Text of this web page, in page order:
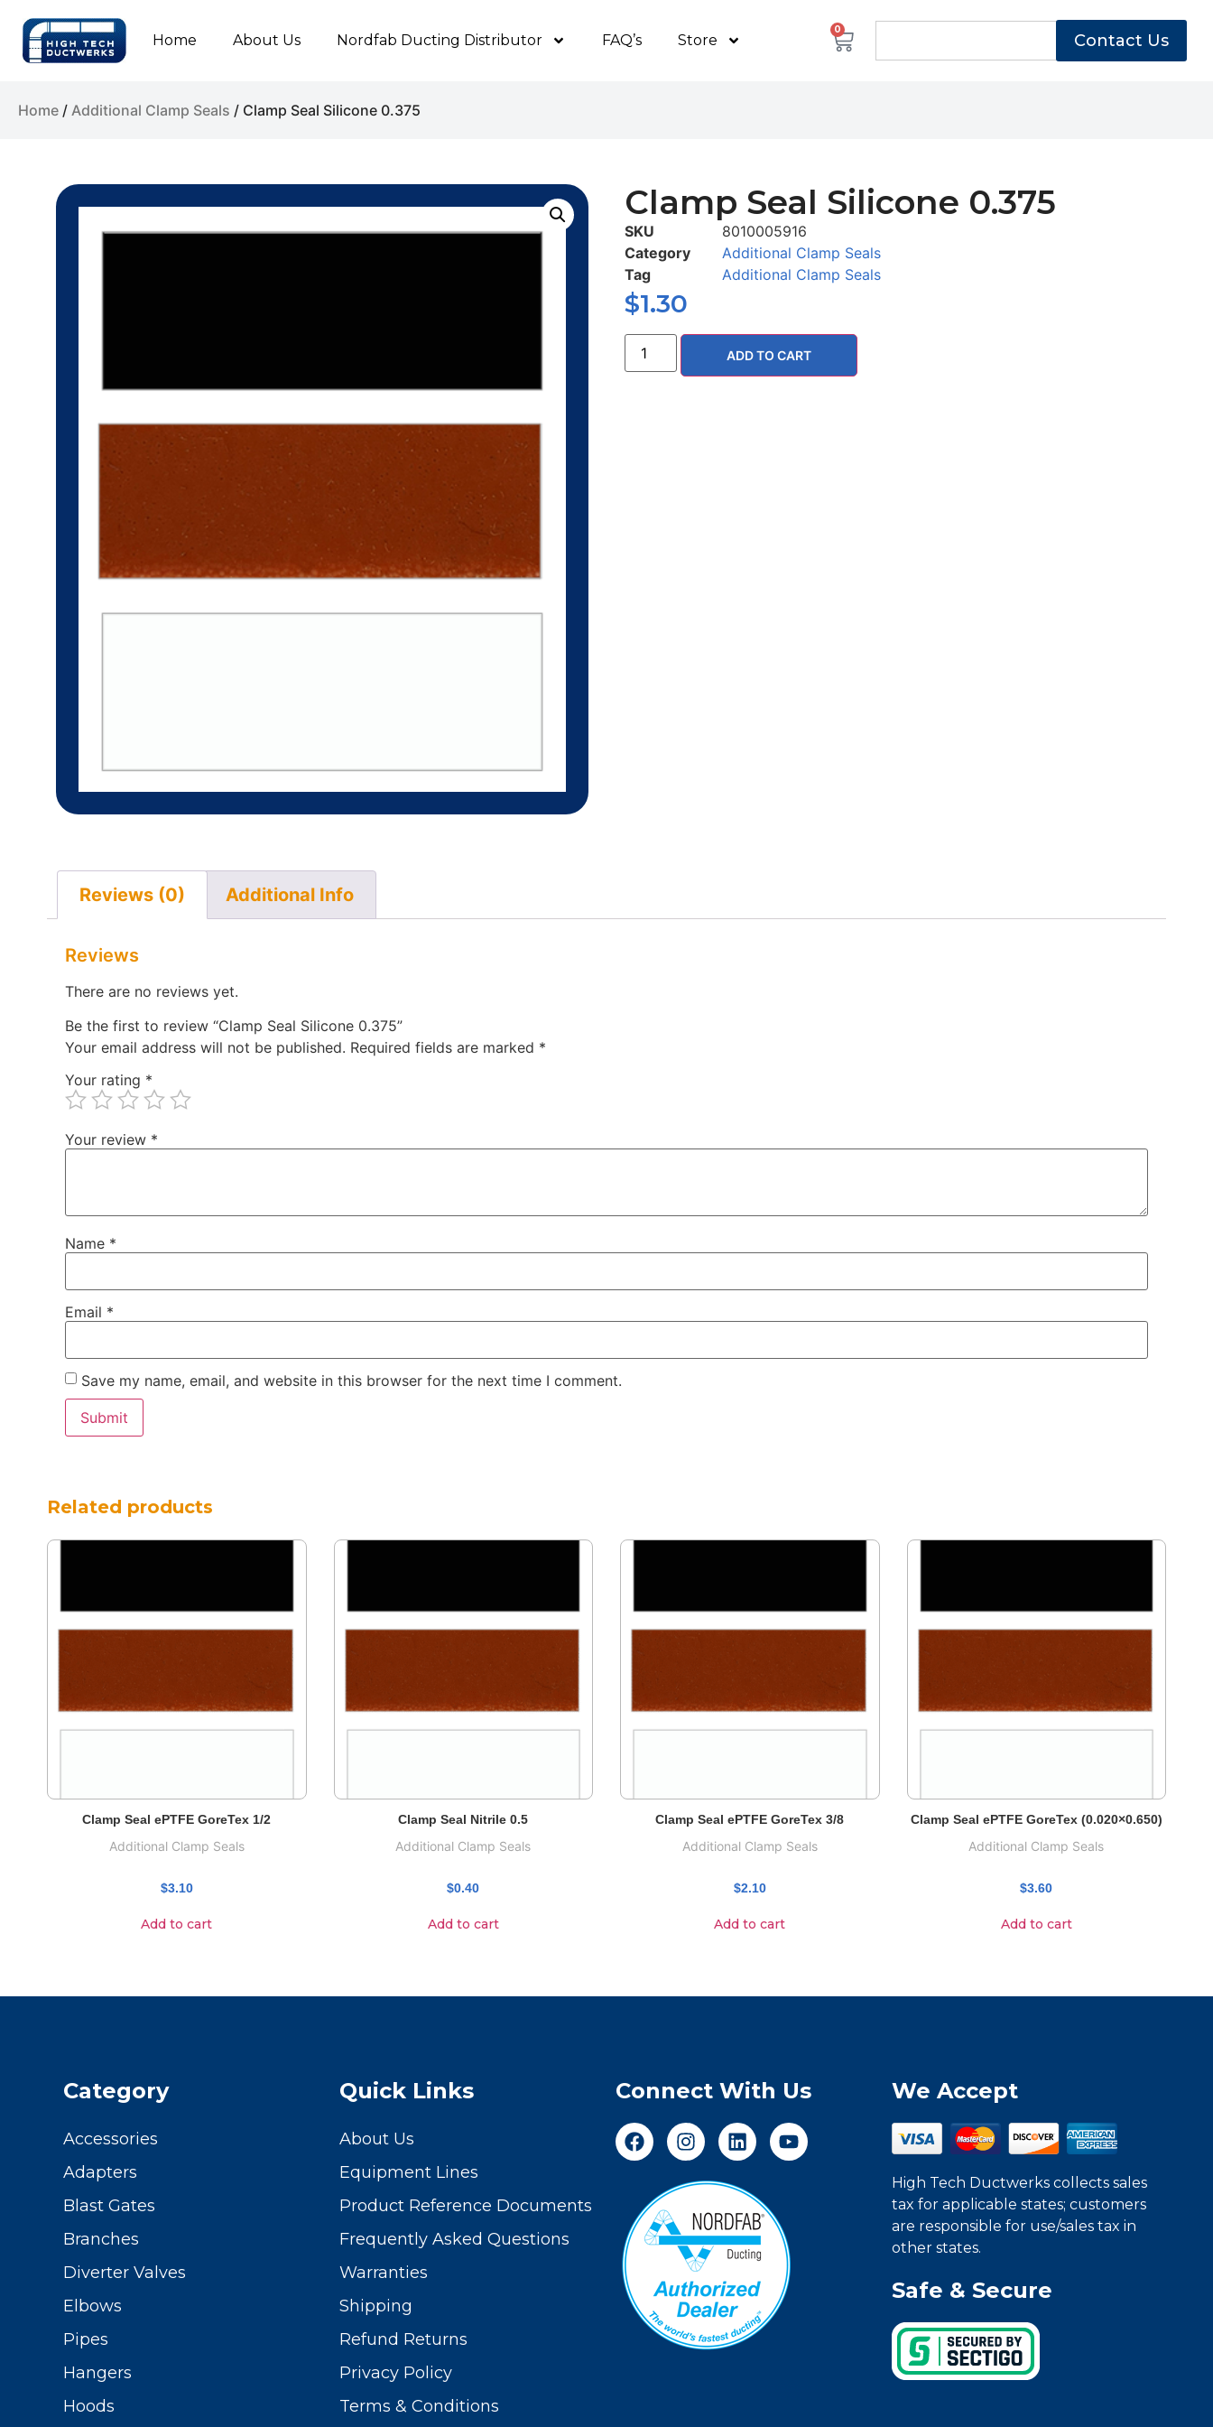
Home About Us Nordfab Ducting Distributor FAQ’s Store
0
Contact Us
Home / Additional Clamp Seals / Clamp Seal Silicone 0.375
Clamp Seal Silicone 0.375
SKU
8010005916
Category
Additional Clamp Seals
Tag
Additional Clamp Seals
$1.30
ADD TO CART
Reviews (0) Additional Info
Reviews
There are no reviews yet.
Be the first to review “Clamp Seal Silicone 0.375”
Your email address will not be published. Required fields are marked *
Your rating *
Your review *
Name *
Email *
Save my name, email, and website in this browser for the next time I comment.
Related products
Clamp Seal ePTFE GoreTex 1/2
Additional Clamp Seals
$3.10
Add to cart
Clamp Seal Nitrile 0.5
Additional Clamp Seals
$0.40
Add to cart
Clamp Seal ePTFE GoreTex 3/8
Additional Clamp Seals
$2.10
Add to cart
Clamp Seal ePTFE GoreTex (0.020×0.650)
Additional Clamp Seals
$3.60
Add to cart
Category
Accessories
Adapters
Blast Gates
Branches
Diverter Valves
Elbows
Pipes
Hangers
Hoods
Quick Links
About Us
Equipment Lines
Product Reference Documents
Frequently Asked Questions
Warranties
Shipping
Refund Returns
Privacy Policy
Terms & Conditions
Connect With Us We Accept
High Tech Ductwerks collects sales
tax for applicable states; customers
are responsible for use/sales tax in
other states.
Safe & Secure